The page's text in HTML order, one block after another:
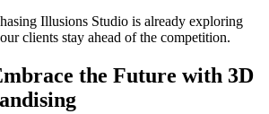
Illusions Studio is already exploring
clients stay ahead of the competition.
the Future with 3D